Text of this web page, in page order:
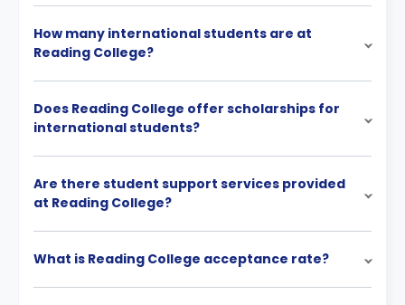
How many international students are at
Reading College?
Does Reading College offer scholarships for
international students?
Are there student support services provided
at Reading College?
What is Reading College acceptance rate?